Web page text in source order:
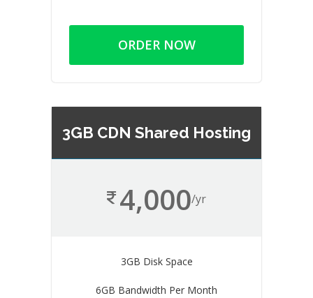
ORDER NOW
3GB CDN Shared Hosting
4,000/yr
3GB Disk Space
6GB Bandwidth Per Month